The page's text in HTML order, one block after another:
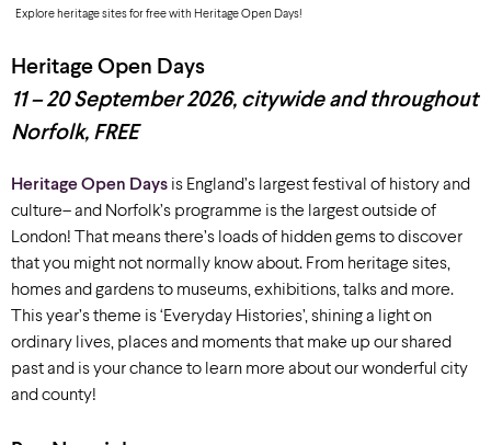
Explore heritage sites for free with Heritage Open Days!
Heritage Open Days
11 – 20 September 2026, citywide and throughout
Norfolk, FREE
Heritage Open Days is England’s largest festival of history and
culture– and Norfolk’s programme is the largest outside of
London! That means there’s loads of hidden gems to discover
that you might not normally know about. From heritage sites,
homes and gardens to museums,exhibitions, talks and more.
his year’s theme is ‘Everyday Histories’, shining a light on
ordinary lives, places and moments that make up our shared
past and is your chance to learn more about ourwonderful city
and county!